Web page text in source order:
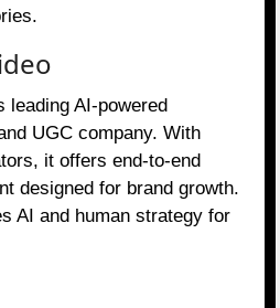
leading AI-powered
UGC company. With
it offers end-to-end
designed for brand growth.
AI and human strategy for